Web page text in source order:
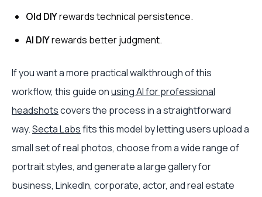
Old DIYrewards technical persistence.
AI DIYrewards better judgment.
If you want a more practical walkthrough of this
workflow, this guide onusing AI for professional
headshotscovers the process in a straightforward
way.Secta Labsfits this model by letting users upload a
small set of real photos, choose from a wide range of
portrait styles, and generate a large gallery for
business, LinkedIn, corporate, actor, and real estate